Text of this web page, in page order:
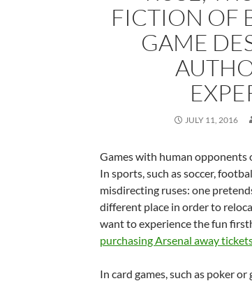
FICTION OF
GAME
JULY 11, 2016
Games with human
In sports, such as soccer,
misdirecting ruses: one
different place in order to
want to experience the fun
purchasing Arsenal away
In card games, such as poker